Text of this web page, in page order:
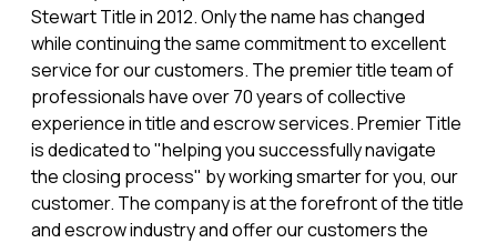
Stewart Title in 2012. Only the name has changed
while continuing the same commitment to excellent
service for our customers. The premier title team of
professionals have over 70 years of collective
experience in title and escrow services. Premier Title
is dedicated to "helping you successfully navigate
the closing process" by working smarter for you, our
customer. The company is at the forefront of the title
and escrow industry and offer our customers the